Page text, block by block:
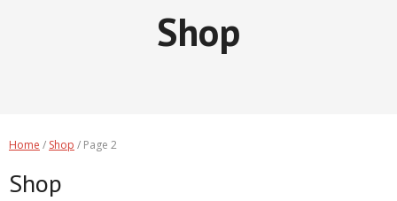
Shop
Home / Shop / Page 2
Shop